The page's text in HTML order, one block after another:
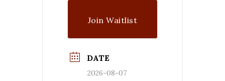
Join Waitlist
DATE
2026-08-07